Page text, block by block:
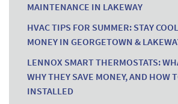
MAINTENANCE IN LAKEWAY
HVAC TIPS FOR SUMMER: STAY
MONEY IN GEORGETOWN &
LENNOX SMART THERMOSTATS:
WHY THEY SAVE MONEY, AND HOW
INSTALLED